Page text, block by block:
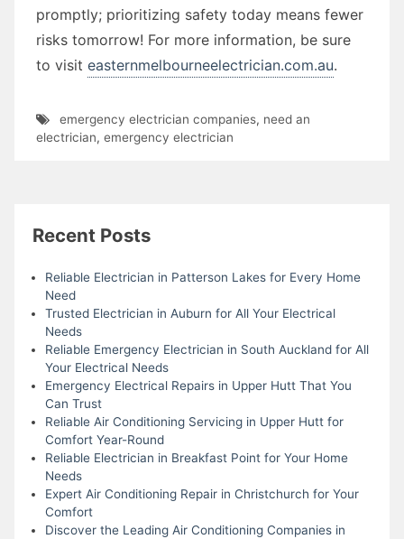
promptly; prioritizing safety today means fewer
risks tomorrow! For more information, be sure
to visit easternmelbourneelectrician.com.au.
emergency electrician companies, need an
electrician, emergency electrician
Recent Posts
Reliable Electrician in Patterson Lakes for Every Home
Need
Trusted Electrician in Auburn for All Your Electrical
Needs
Reliable Emergency Electrician in South Auckland for All
Your Electrical Needs
Emergency Electrical Repairs in Upper Hutt That You
Can Trust
Reliable Air Conditioning Servicing in Upper Hutt for
Comfort Year-Round
Reliable Electrician in Breakfast Point for Your Home
Needs
Expert Air Conditioning Repair in Christchurch for Your
Comfort
Discover the Leading Air Conditioning Companies in